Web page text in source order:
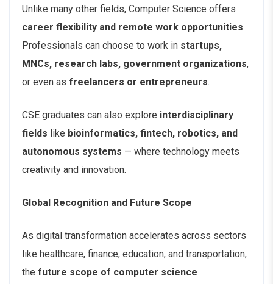
Unlike many other fields, Computer Science offers
career flexibility and remote work opportunities.
Professionals can choose to work in startups,
MNCs, research labs, government organizations,
or even as freelancers or entrepreneurs.
CSE graduates can also explore interdisciplinary
fields like bioinformatics, fintech, robotics, and
autonomous systems — where technology meets
creativity and innovation.
Global Recognition and Future Scope
As digital transformation accelerates across sectors
like healthcare, finance, education, and transportation,
the future scope of computer science